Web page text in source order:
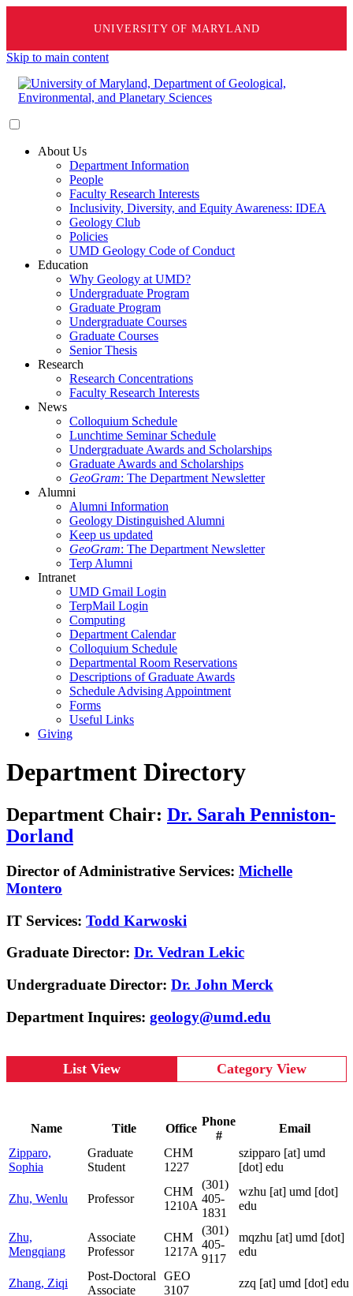
UNIVERSITY OF MARYLAND
Skip to main content
About Us
Department Information
People
Faculty Research Interests
Inclusivity, Diversity, and Equity Awareness: IDEA
Geology Club
Policies
UMD Geology Code of Conduct
Education
Why Geology at UMD?
Undergraduate Program
Graduate Program
Undergraduate Courses
Graduate Courses
Senior Thesis
Research
Research Concentrations
Faculty Research Interests
News
Colloquium Schedule
Lunchtime Seminar Schedule
Undergraduate Awards and Scholarships
Graduate Awards and Scholarships
GeoGram: The Department Newsletter
Alumni
Alumni Information
Geology Distinguished Alumni
Keep us updated
GeoGram: The Department Newsletter
Terp Alumni
Intranet
UMD Gmail Login
TerpMail Login
Computing
Department Calendar
Colloquium Schedule
Departmental Room Reservations
Descriptions of Graduate Awards
Schedule Advising Appointment
Forms
Useful Links
Giving
Department Directory
Department Chair: Dr. Sarah Penniston-
Dorland
Director of Administrative Services: Michelle
Montero
IT Services: Todd Karwoski
Graduate Director: Dr. Vedran Lekic
Undergraduate Director: Dr. John Merck
Department Inquires: geology@umd.edu
List View Category View
Name Title Office
Phone
#
Email
Zipparo,
Sophia
Graduate
Student
CHM
1227
szipparo [at] umd
[dot] edu
Zhu, Wenlu Professor
CHM
1210A
(301)
405-
1831
wzhu [at] umd [dot]
edu
Zhu,
Mengqiang
Associate
Professor
CHM
1217A
(301)
405-
9117
mqzhu [at] umd [dot]
edu
Zhang, Ziqi
Post-Doctoral
Associate
GEO
3107
zzq [at] umd [dot] edu